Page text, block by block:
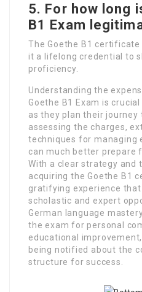
5. For how long
B1 Exam
The Goethe B1
it a lifelong credential to
proficiency.
Understanding the
Goethe B1 Exam is
as they plan their
assessing the charges,
techniques for managing
can much better prepare
With a clear strategy and
acquiring the Goethe B1
gratifying experience
scholastic and expert
German language
the exam for personal
educational
being notified about the
structure for success.